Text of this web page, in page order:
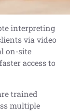
interpreting
via video
on-site
access to
trained
multiple